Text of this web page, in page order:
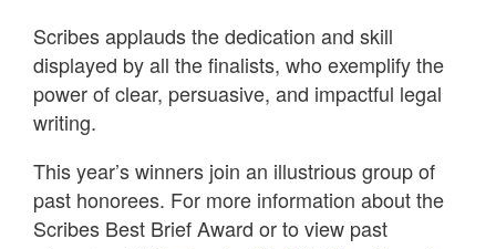
Scribes applauds the dedication and skill
displayed by all the finalists, who exemplify the
power of clear, persuasive, and impactful legal
writing.
This year’s winners join an illustrious group of
past honorees. For more information about the
Scribes Best Brief Award or to view past